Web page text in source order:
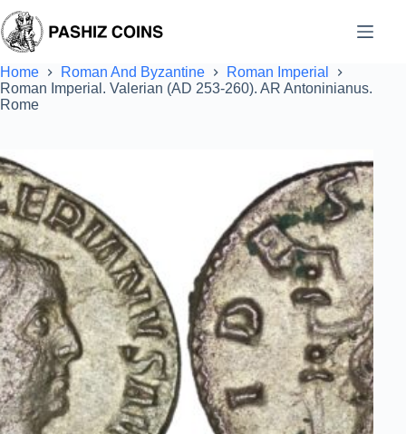
to
content
Home Roman And Byzantine
Roman Imperial
Roman Imperial. Valerian (AD 253-260). AR Antoninianus.
Rome